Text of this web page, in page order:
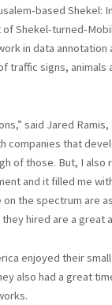
based Shekel:
Shekel-turned-
in data annotation
traffic signs, animals
said Jared
companies that
of those. But, I
and it filled me
the spectrum are
hired are a great
enjoyed their
also had a great